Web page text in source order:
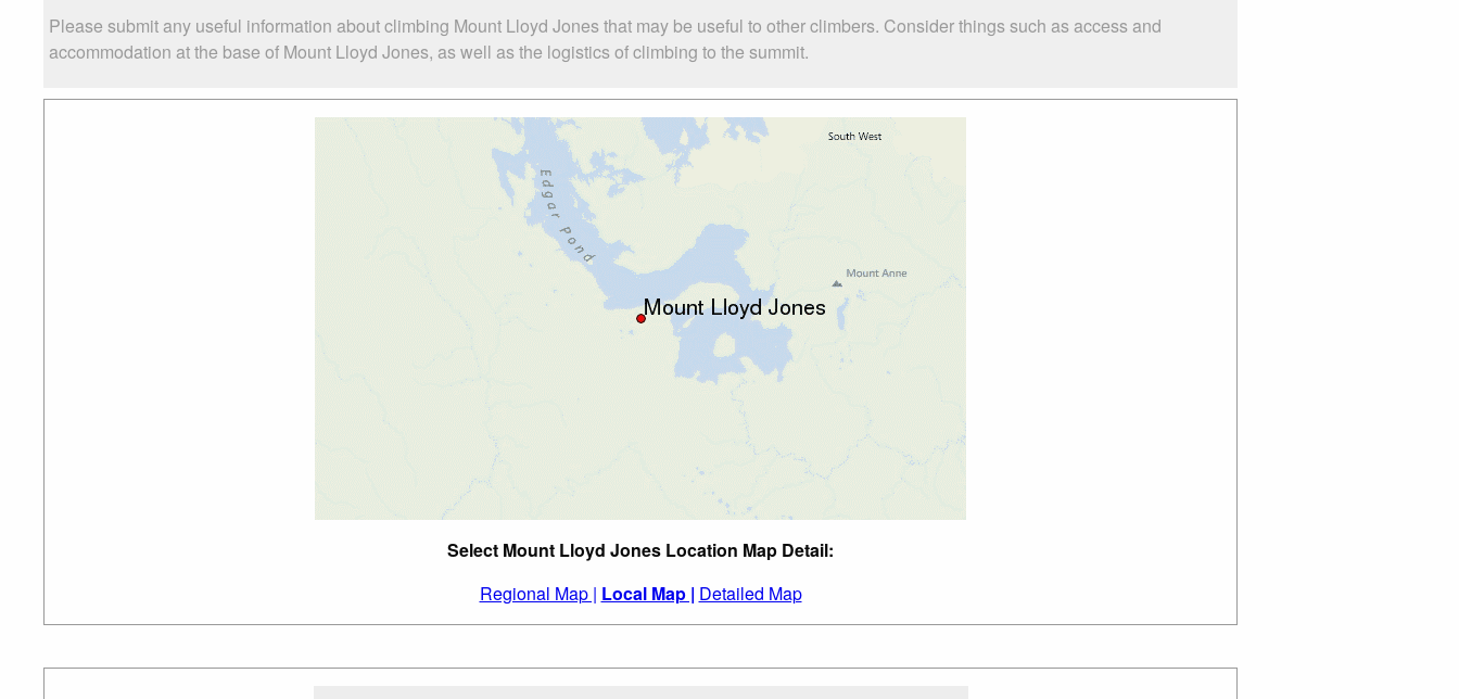
Please submit any useful information about climbing Mount Lloyd Jones that may be useful to other climbers. Consider things such as access and
accommodation at the base of Mount Lloyd Jones, as well as the logistics of climbing to the summit.
Select Mount Lloyd Jones Location Map Detail:
Regional Map | Local Map | Detailed Map